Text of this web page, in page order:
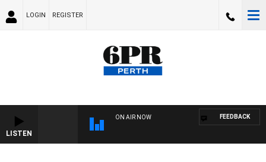
LOGIN REGISTER
LISTEN
ON AIR NOW FEEDBACK